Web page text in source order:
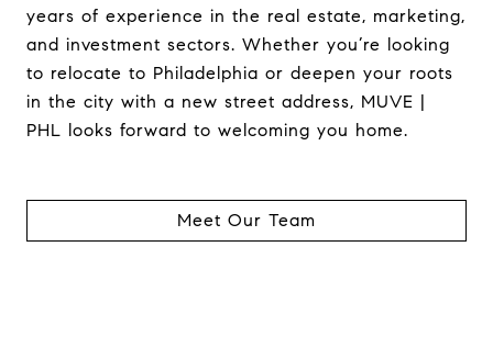
years of experience in the real estate, marketing,
and investment sectors. Whether you’re looking
to relocate to Philadelphia or deepen your roots
in the city with a new street address, MUVE |
PHL looks forward to welcoming you home.
Meet Our Team